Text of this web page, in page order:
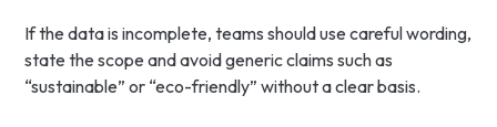
If the data is incomplete, teams should use careful wording,
state the scope and avoid generic claims such as
“sustainable” or “eco-friendly” without a clear basis.